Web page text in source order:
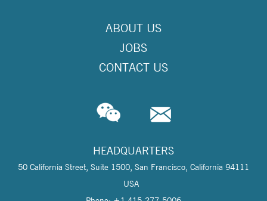
ABOUT US
JOBS
CONTACT US
HEADQUARTERS
50 California Street, Suite 1500, San Francisco, California 94111
USA